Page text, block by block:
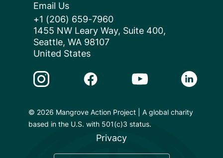
Email Us
+1 (206) 659-7960
1455 NW Leary Way, Suite 400,
Seattle, WA 98107
United States
Instagram LinkFacebook LinkYoutube LinkLinkedin
© 2026 Mangrove Action Project | A global charity
based in the U.S. with 501(c)3 status.
Privacy